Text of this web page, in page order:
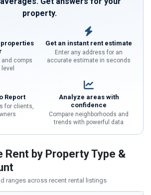
property.
properties
comps
Get an instant rent estimate
Enter any address for an
accurate estimate in seconds
Report
for clients,
Analyze areas with
confidence
Compare neighborhoods and
trends with powerful data
Rent by Property Type &
ranges across recent rental listings